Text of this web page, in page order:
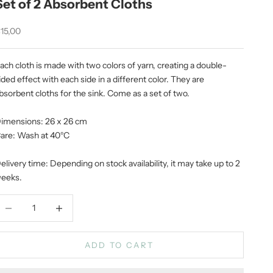
of 2 Absorbent Cloths
price
cloth is made with two colors of yarn, creating a double-
effect with each side in a different color. They are
cloths for the sink. Come as a set of two.
26 x 26 cm
Wash at 40°C
time: Depending on stock availability, it may take up to 2
ADD TO CART